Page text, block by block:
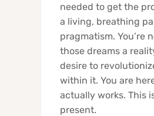
needed to get the
a living, breathing
pragmatism. You’re
those dreams a
desire to
within it. You are
actually works. This
present.